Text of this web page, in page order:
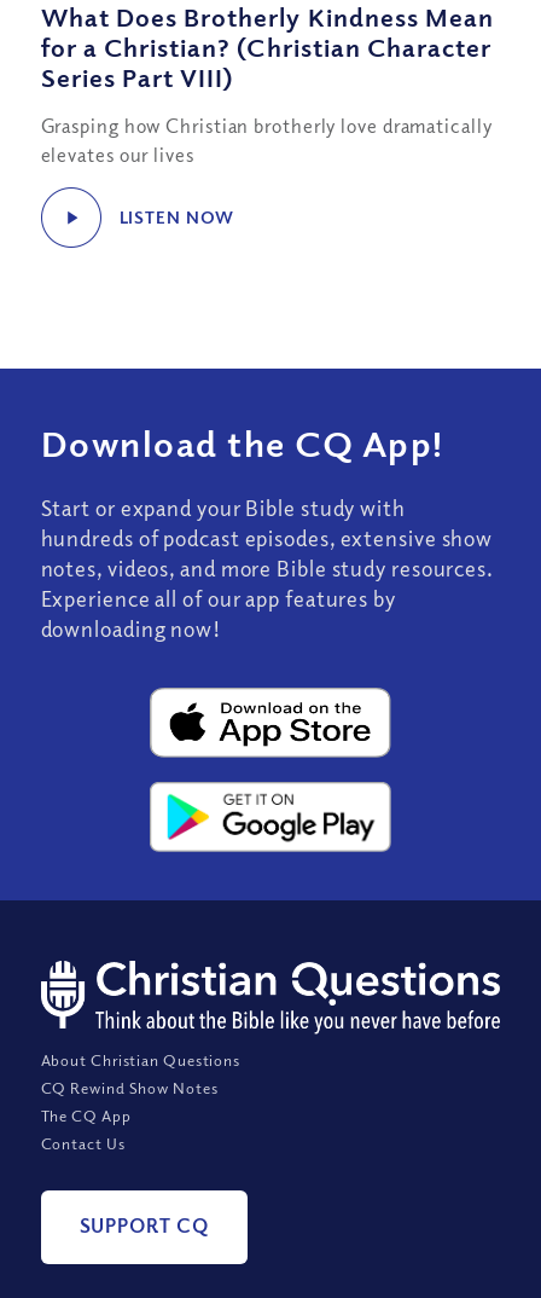
What Does Brotherly Kindness Mean
for a Christian? (Christian Character
Series Part VIII)
Grasping how Christian brotherly love dramatically
elevates our lives
LISTEN NOW
Download the CQ App!
Start or expand your Bible study with
hundreds of podcast episodes, extensive show
notes, videos, and more Bible study resources.
Experience all of our app features by
downloading now!
About Christian Questions
CQ Rewind Show Notes
The CQ App
Contact Us
SUPPORT CQ